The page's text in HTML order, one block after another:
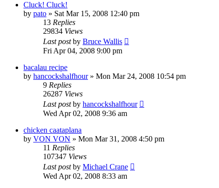
Cluck! Cluck!
by pato » Sat Mar 15, 2008 12:40 pm
13 Replies
29834 Views
Last postby Bruce Wallis
Fri Apr 04, 2008 9:00 pm
bacalau recipe
by hancockshalfhour» Mon Mar 24, 2008 10:54 pm
9 Replies
26287 Views
Last postby hancockshalfhour
Wed Apr 02, 2008 9:36 am
chicken caataplana
by VON VON » Mon Mar 31, 2008 4:50 pm
11 Replies
107347 Views
Last postby Michael Crane
Wed Apr 02, 2008 8:33 am